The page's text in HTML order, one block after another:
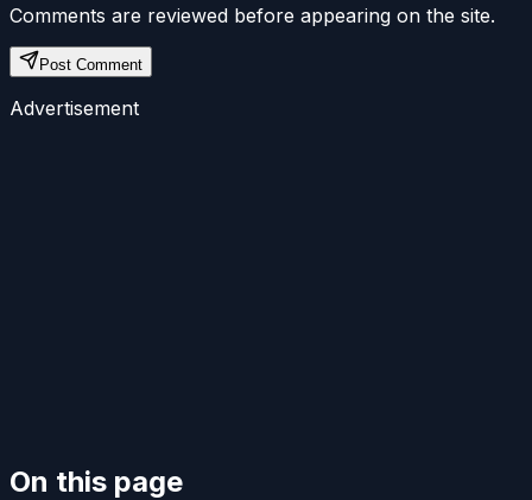
Comments are reviewed before appearing on the site.
Post Comment
Advertisement
On this page